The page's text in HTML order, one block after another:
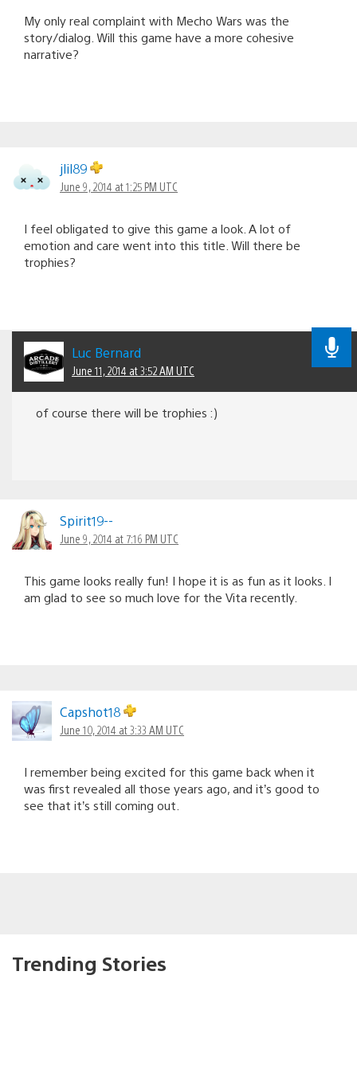
My only real complaint with Mecho Wars was the
story/dialog. Will this game have a more cohesive
narrative?
jlil89
June 9, 2014 at 1:25 PM UTC
I feel obligated to give this game a look. A lot of
emotion and care went into this title. Will there be
trophies?
Luc Bernard
June 11, 2014 at 3:52 AM UTC
of course there will be trophies :)
Spirit19--
June 9, 2014 at 7:16 PM UTC
This game looks really fun! I hope it is as fun as it looks. I
am glad to see so much love for the Vita recently.
Capshot18
June 10, 2014 at 3:33 AM UTC
I remember being excited for this game back when it
was first revealed all those years ago, and it’s good to
see that it’s still coming out.
Trending Stories